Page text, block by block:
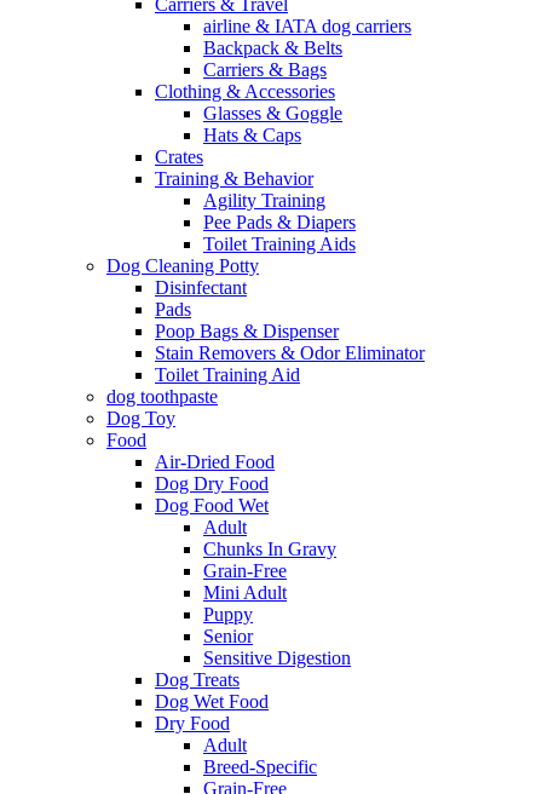
airline & IATA dog carriers
Backpack & Belts
Carriers & Bags
Clothing & Accessories
Glasses & Goggle
Hats & Caps
Crates
Training & Behavior
Agility Training
Pee Pads & Diapers
Toilet Training Aids
Dog Cleaning Potty
Disinfectant
Pads
Poop Bags & Dispenser
Stain Removers & Odor Eliminator
Toilet Training Aid
dog toothpaste
Dog Toy
Food
Air-Dried Food
Dog Dry Food
Dog Food Wet
Adult
Chunks In Gravy
Grain-Free
Mini Adult
Puppy
Senior
Sensitive Digestion
Dog Treats
Dog Wet Food
Dry Food
Adult
Breed-Specific
Grain-Free